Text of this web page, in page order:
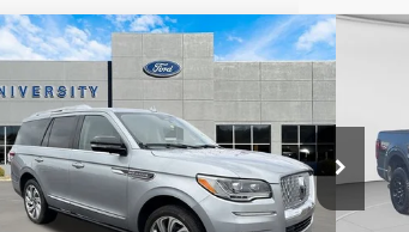
Lincoln Navigator
Special Offer
5LMJJ2LT3NEL11525Stock: YP2079Model:J2L
70,426 mi Ext. Int.
$40,375
UNIVERSITY FORD PRICE:
More
Compare Vehicle
VIN: